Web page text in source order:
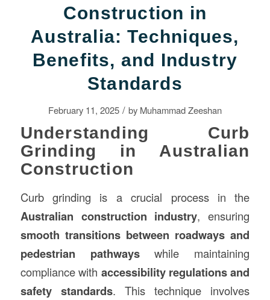
Construction in
Australia: Techniques,
Benefits, and Industry
Standards
February 11, 2025 / by Muhammad Zeeshan
Understanding Curb
Grinding in Australian
Construction
Curb grinding is a crucial process in the
Australian construction industry, ensuring
smooth transitions between roadways and
pedestrian pathwayswhile maintaining
compliance with accessibility regulations and
safety standards. This technique involves